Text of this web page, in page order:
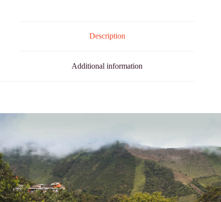
Description
Additional information